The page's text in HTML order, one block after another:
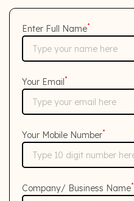
Enter Full Name*
Your Email*
Your Mobile Number*
Company/ Business Name*